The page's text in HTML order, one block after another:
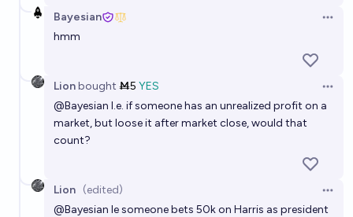
Bayesian
hmm
Lionbought Ṁ5 YES
@Bayesian I.e. if someone has an unrealized profit on a
market, but loose it after market close, would that
count?
Lion (edited)
@Bayesian Ie someone bets 50k on Harris as president